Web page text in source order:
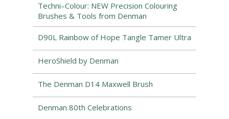
Techni–Colour: NEW Precision Colouring
Brushes & Tools from Denman
D90L Rainbow of Hope Tangle Tamer Ultra
HeroShield by Denman
The Denman D14 Maxwell Brush
Denman 80th Celebrations